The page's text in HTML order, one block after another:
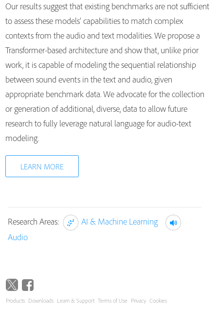
Our results suggest that existing benchmarks are not sufficient
to assess these models' capabilities to match complex
contexts from the audio and text modalities. We propose a
Transformer-based architecture and show that, unlike prior
work, it is capable of modeling the sequential relationship
between sound events in the text and audio, given
appropriate benchmark data. We advocate for the collection
or generation of additional, diverse, data to allow future
research to fully leverage natural language for audio-text
modeling.
LEARN MORE
Research Areas:
AI & Machine Learning
Audio
Products Downloads Learn & Support Terms of Use Privacy Cookies